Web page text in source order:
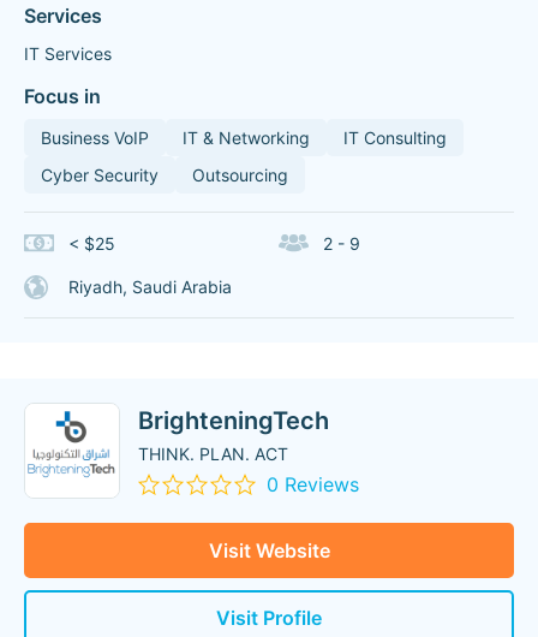
Services
IT Services
Focus in
Business VoIP IT & Networking
IT Consulting
Cyber Security
Outsourcing
< $25 2 - 9
Riyadh, Saudi Arabia
BrighteningTech
THINK. PLAN. ACT
0 Reviews
Visit Website
Visit Profile